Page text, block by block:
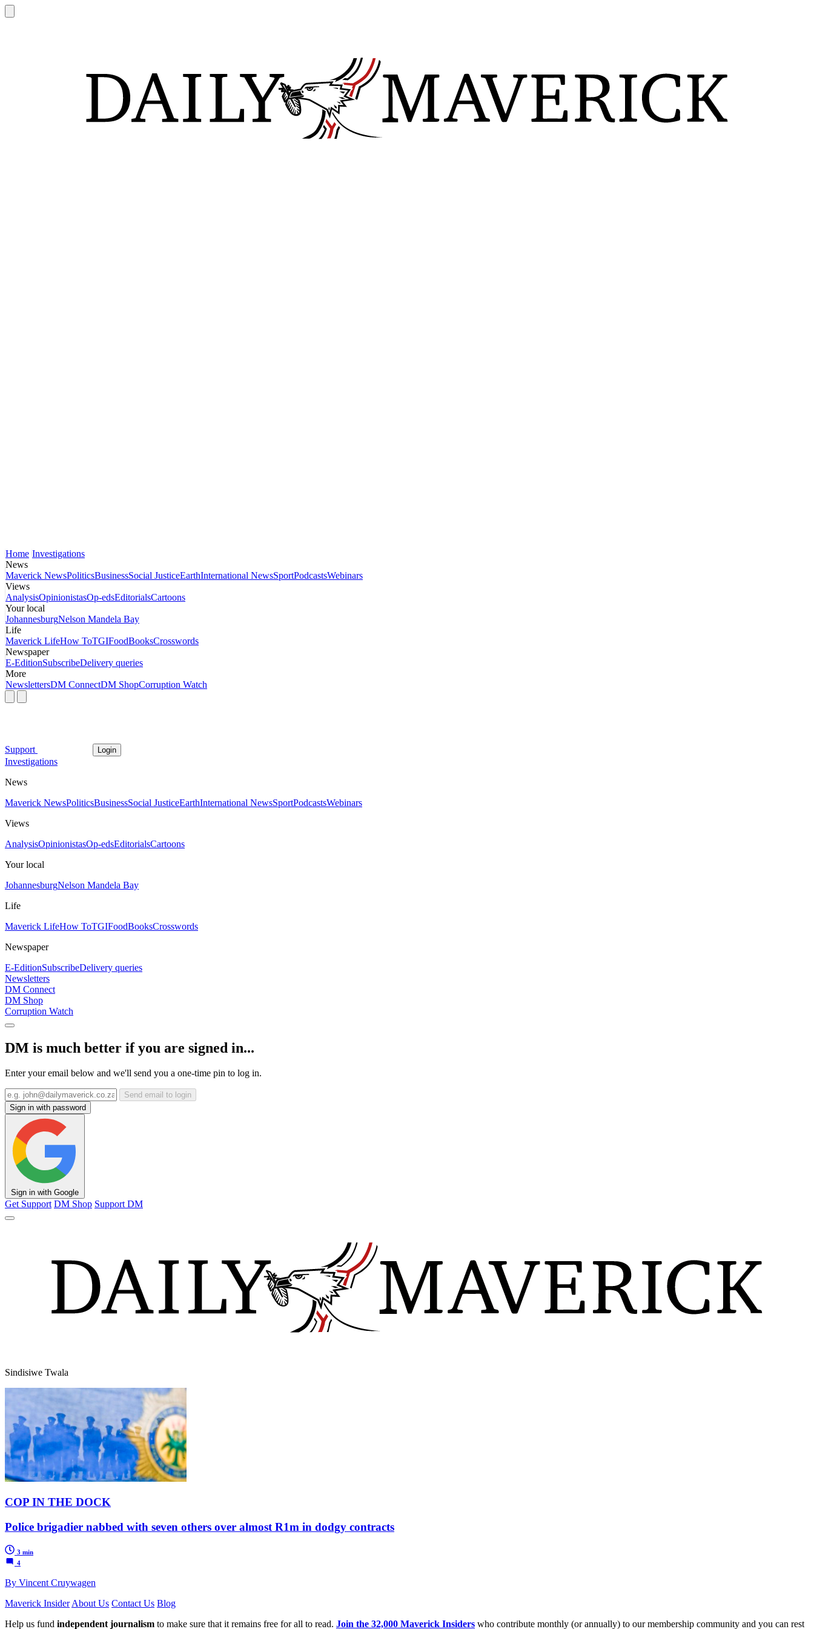
Home Investigations
News
Maverick NewsPoliticsBusinessSocial JusticeEarthInternational NewsSportPodcastsWebinars
Views
AnalysisOpinionistasOp-edsEditorialsCartoons
Your local
JohannesburgNelson Mandela Bay
Life
Maverick LifeHow ToTGIFoodBooksCrosswords
Newspaper
E-EditionSubscribeDelivery queries
More
NewslettersDM ConnectDM ShopCorruption Watch
Support Login
Investigations
News
Maverick NewsPoliticsBusinessSocial JusticeEarthInternational NewsSportPodcastsWebinars
Views
AnalysisOpinionistasOp-edsEditorialsCartoons
Your local
JohannesburgNelson Mandela Bay
Life
Maverick LifeHow ToTGIFoodBooksCrosswords
Newspaper
E-EditionSubscribeDelivery queries
Newsletters
DM Connect
DM Shop
Corruption Watch
DM is much better if you are signed in...
Enter your email below and we'll send you a one-time pin to log in.
Send email to login
Sign in with password
Sign in with Google
Get Support DM Shop Support DM
Sindisiwe Twala
COP IN THE DOCK
Police brigadier nabbed with seven others over almost R1m in dodgy contracts
3 min
4
By Vincent Cruywagen
Maverick Insider About Us Contact Us Blog
Help us fund independent journalism to make sure that it remains free for all to read. Join the 32,000 Maverick Insiders who contribute monthly (or annually) to our membership community and you can rest